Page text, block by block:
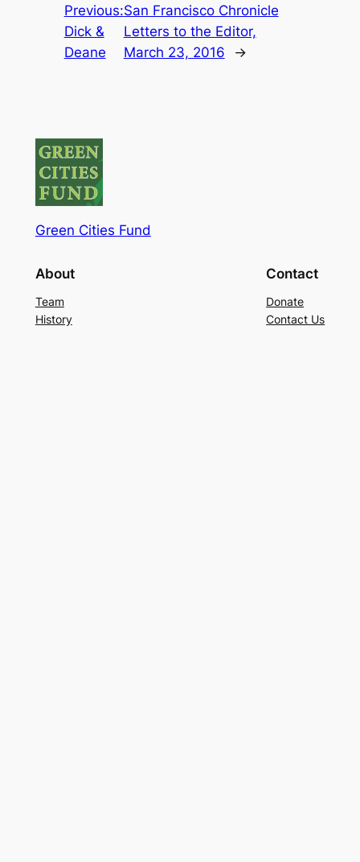
Previous:
Dick &
Deane
San Francisco Chronicle
Letters to the Editor,
March 23, 2016
→
Green Cities Fund
About
Team
History
Contact
Donate
Contact Us